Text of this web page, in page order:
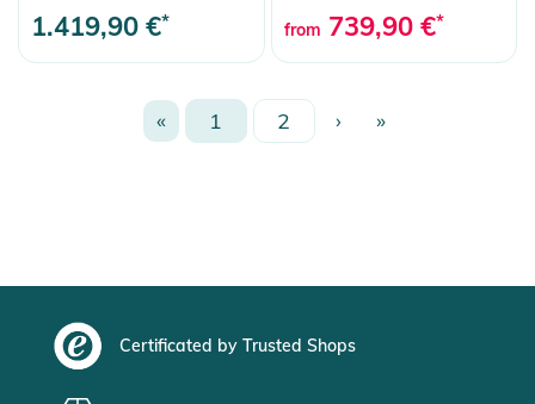
1.419,90 €* from 739,90 €*
« 1 2 › »
Certificated by Trusted Shops